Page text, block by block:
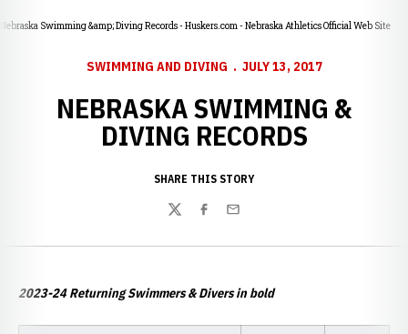
Nebraska Swimming &amp; Diving Records - Huskers.com - Nebraska Athletics Official Web Site
SWIMMING AND DIVING JULY 13, 2017
NEBRASKA SWIMMING &
DIVING RECORDS
SHARE THIS STORY
TwitterFacebook
Email
2023-24 Returning Swimmers & Divers in bold